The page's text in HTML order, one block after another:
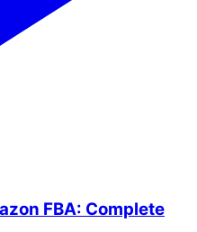
FBA: Complete